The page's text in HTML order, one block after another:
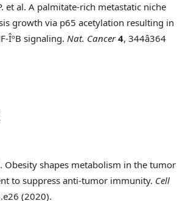
et al. A palmitate-rich metastatic niche
growth via p65 acetylation resulting in
ÎºB signaling. Nat. Cancer 4, 344â364
Obesity shapes metabolism in the tumor
to suppress anti-tumor immunity. Cell
(2020).